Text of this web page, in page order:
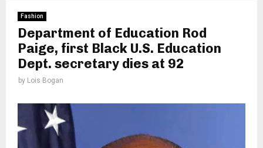
Fashion
Department of Education Rod
Paige, first Black U.S. Education
Dept. secretary dies at 92
by Lois Bogan